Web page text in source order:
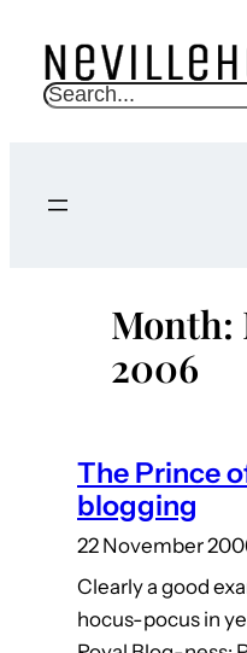
content
S
c
Month:
2006
The Prince
blogging
22 November
Clearly a good
hocus-pocus in